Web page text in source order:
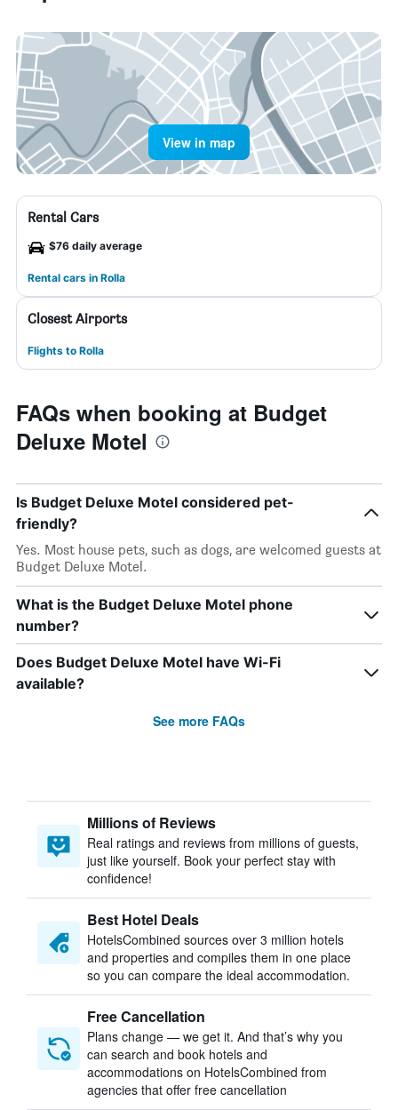
View in map
Rental Cars
$76 daily average
Rental cars in Rolla
Closest Airports
Flights to Rolla
FAQs when booking at Budget
Deluxe Motel
Is Budget Deluxe Motel considered pet-
friendly?
Yes. Most house pets, such as dogs, are welcomed guests at
Budget Deluxe Motel.
What is the Budget Deluxe Motel phone
number?
Does Budget Deluxe Motel have Wi-Fi
available?
See more FAQs
Millions of Reviews
Real ratings and reviews from millions of guests,
just like yourself. Book your perfect stay with
confidence!
Best Hotel Deals
HotelsCombined sources over 3 million hotels
and properties and compiles them in one place
so you can compare the ideal accommodation.
Free Cancellation
Plans change — we get it. And that’s why you
can search and book hotels and
accommodations on HotelsCombined from
agencies that offer free cancellation